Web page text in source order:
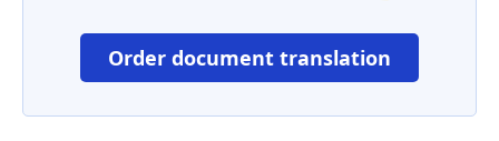
Order document translation